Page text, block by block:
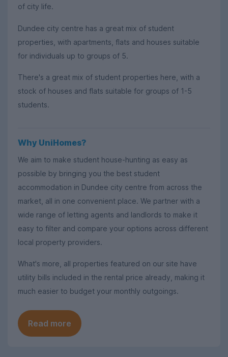
of city life.
Dundee city centre has a great mix of student
properties, with apartments, flats and houses suitable
for individuals up to groups of 5.
There's a great mix of student properties here, with a
stock of houses and flats suitable for groups of 1-5
students.
Why UniHomes?
We aim to make student house-hunting as easy as
possible by bringing you the best student
accommodation in Dundee city centre from across the
market, all in one convenient place. We partner with a
wide range of letting agents and landlords to make it
easy to filter and compare your options across different
local property providers.
What's more, all properties featured on our site have
utility bills included in the rental price already, making it
much easier to budget your monthly outgoings.
Read more